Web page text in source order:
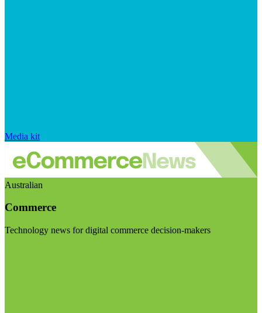
Media kit
Australian
Commerce
Technology news for digital commerce decision-makers